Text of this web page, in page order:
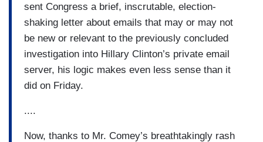
sent Congress a brief, inscrutable, election-
shaking letter about emails that may or may not
be new or relevant to the previously concluded
investigation into Hillary Clinton’s private email
server, his logic makes even less sense than it
did on Friday.
....
Now, thanks to Mr. Comey’s breathtakingly rash